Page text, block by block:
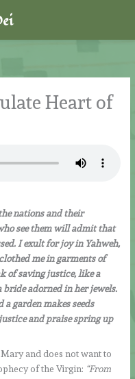
Heart of
nations and their
see them will admit that
I exult for joy in Yahweh,
me in garments of
of saving justice, like a
adorned in her jewels.
a garden makes seeds
and praise spring up
and does not want to
of the Virgin: “From